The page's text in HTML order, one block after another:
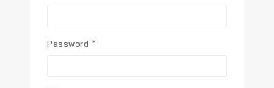
Password *